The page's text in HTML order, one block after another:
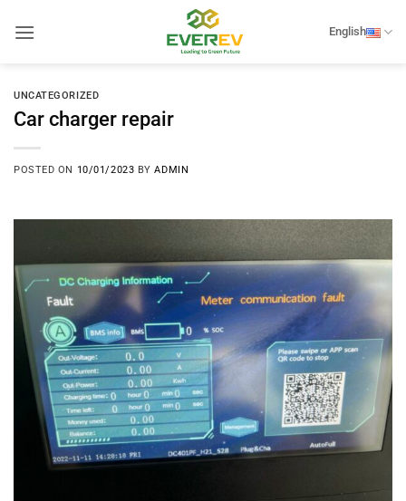
English
UNCATEGORIZED
Car charger repair
POSTED ON 10/01/2023 BYADMIN